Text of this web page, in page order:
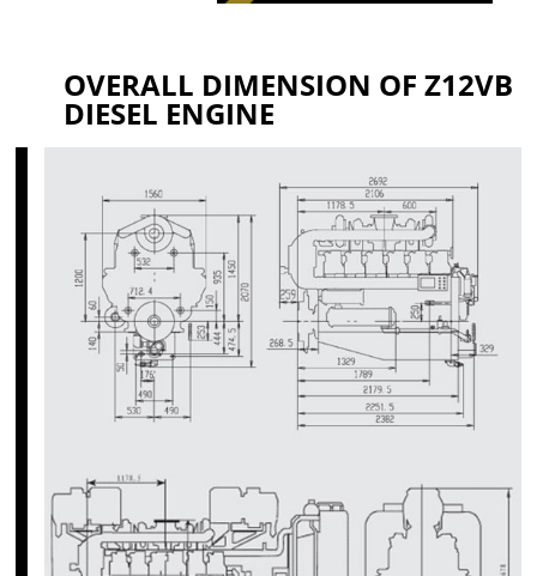
OVERALL DIMENSION OF Z12VB
DIESEL ENGINE